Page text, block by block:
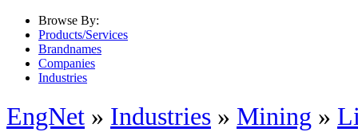
Browse By:
Products/Services
Brandnames
Companies
Industries
EngNet » Industries » Mining »